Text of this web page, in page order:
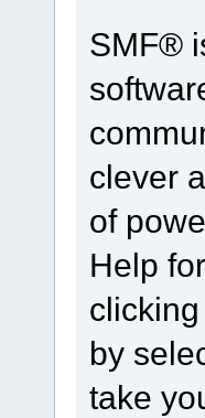
SMF®
clever
of
Help
by
take